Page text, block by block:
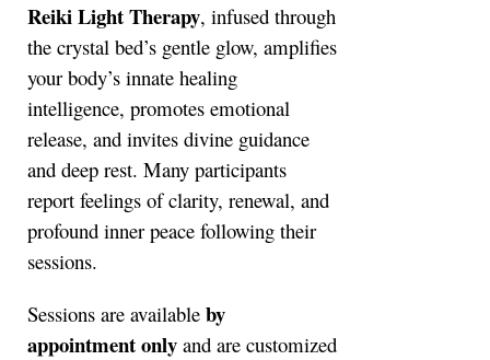
Reiki Light Therapy, infused through
the crystal bed’s gentle glow, amplifies
your body’s innate healing
intelligence, promotes emotional
release, and invites divine guidance
and deep rest. Many participants
report feelings of clarity, renewal, and
profound inner peace following their
sessions.
Sessions are available by
appointment only and are customized